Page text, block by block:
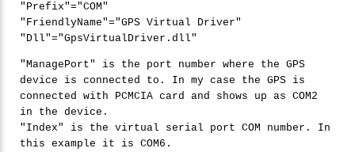
" Prefix"="COM"
" FriendlyName"="GPS Virtual Driver"
" Dll"="GpsVirtualDriver.dll"
"ManagePort" is the port number where the GPS
device is connected to. In my case the GPS is
connected with PCMCIA card and shows up as COM2
in the device.
"Index" is the virtual serial port COM number. In
this example it is COM6.